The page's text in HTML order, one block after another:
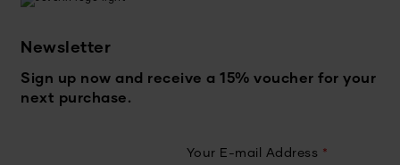
Newsletter
Sign up now and receive a 15% voucher for your
next purchase.
Your E-mail Address *